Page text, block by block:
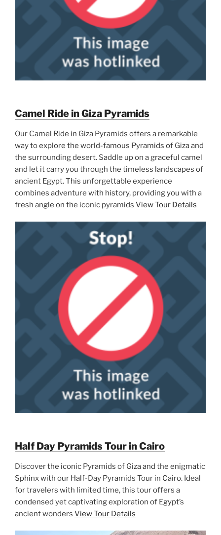
Camel Ride in Giza Pyramids
Our Camel Ride in Giza Pyramids offers a remarkable
way to explore the world-famous Pyramids of Giza and
the surrounding desert. Saddle up on a graceful camel
and let it carry you through the timeless landscapes of
ancient Egypt. This unforgettable experience
combines adventure with history, providing you with a
fresh angle on the iconic pyramids View Tour Details
Half Day Pyramids Tour in Cairo
Discover the iconic Pyramids of Giza and the enigmatic
Sphinx with our Half-Day Pyramids Tour in Cairo. Ideal
for travelers with limited time, this tour offers a
condensed yet captivating exploration of Egypt’s
ancient wonders View Tour Details